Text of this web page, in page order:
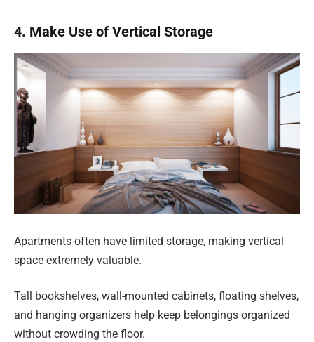
4. Make Use of Vertical Storage
Apartments often have limited storage, making vertical
space extremely valuable.
Tall bookshelves, wall-mounted cabinets, floating shelves,
and hanging organizers help keep belongings organized
without crowding the floor.